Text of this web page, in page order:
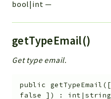
bool|int —
getTypeEmail()
Get type email.
public getTypeEmail ( [
false
] ) : int|string